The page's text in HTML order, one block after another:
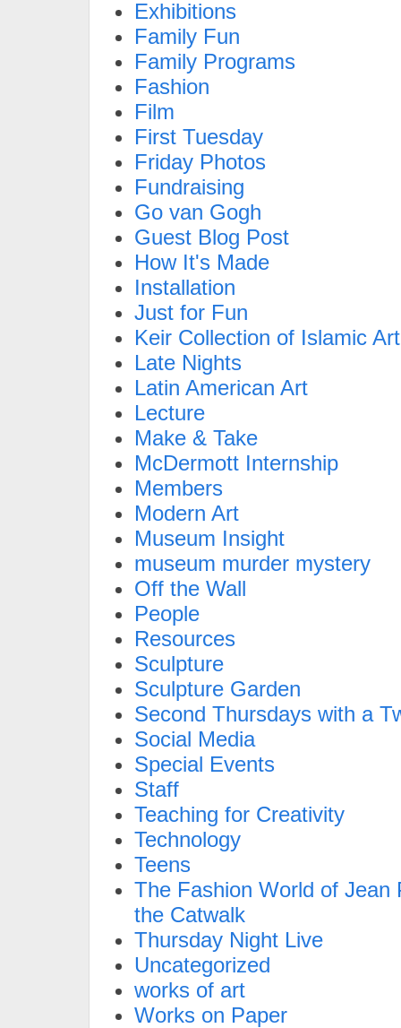
Exhibitions
Family Fun
Family Programs
Fashion
Film
First Tuesday
Friday Photos
Fundraising
Go van Gogh
Guest Blog Post
How It's Made
Installation
Just for Fun
Keir Collection of Islamic Art
Late Nights
Latin American Art
Lecture
Make & Take
McDermott Internship
Members
Modern Art
Museum Insight
museum murder mystery
Off the Wall
People
Resources
Sculpture
Sculpture Garden
Second Thursdays with a
Social Media
Special Events
Staff
Teaching for Creativity
Technology
Teens
The Fashion World of Jean
the Catwalk
Thursday Night Live
Uncategorized
works of art
Works on Paper